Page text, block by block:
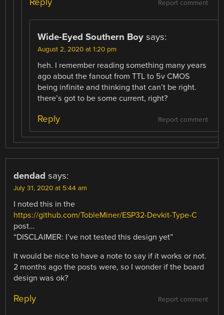
Report comment
Wide-Eyed Southern Boy says:
August 2, 2020 at 1:20 pm
heh. I remember reading something many years
ago about the fanout from TTL to 5v CMOS
being infinite and thinking that can’t be right.
there’s got to be some current, right?
Report comment
Reply
dendad says:
July 31, 2020 at 5:44 am
I noted this in the
https://github.com/TobleMiner/ESP32-Devkit-Type-C
post…
“DISCLAIMER: I’ve not tested this design yet”
It would be nice to have a note to say if it works or not.
2 months ago the posts were, so I wonder if the board
design was ok?
Report comment
Reply